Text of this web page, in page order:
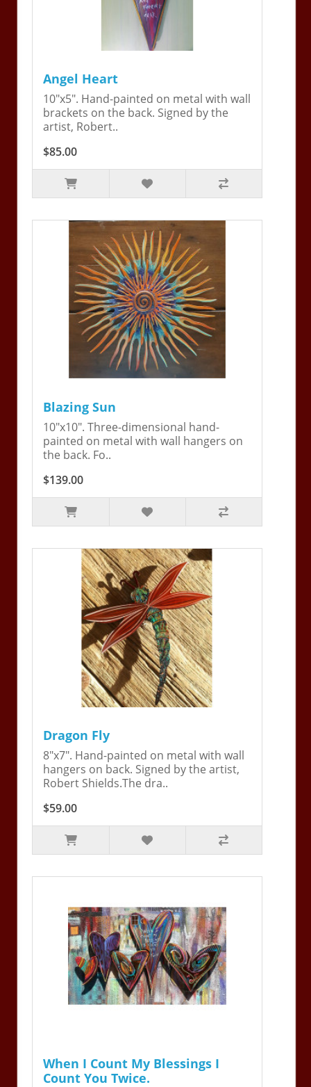
Angel Heart
10"x5". Hand-painted on metal with wall
brackets on the back. Signed by the
artist, Robert..
$85.00
Blazing Sun
10"x10". Three-dimensional hand-
painted on metal with wall hangers on
the back. Fo..
$139.00
Dragon Fly
8"x7". Hand-painted on metal with wall
hangers on back. Signed by the artist,
Robert Shields.The dra..
$59.00
When I Count My Blessings I
Count You Twice.